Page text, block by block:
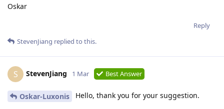
Oskar
Reply
StevenJiang replied to this.
S StevenJiang 1 Mar Best Answer
Oskar-Luxonis Hello, thank you for your suggestion.